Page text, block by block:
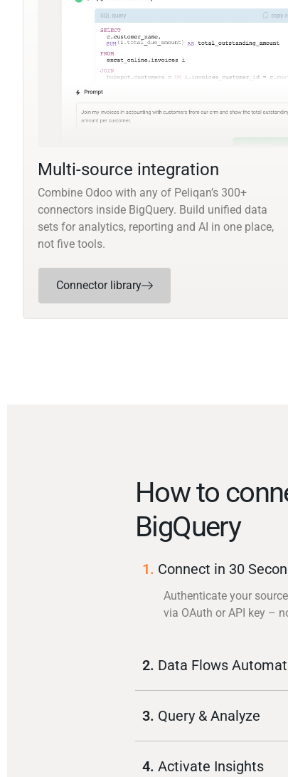
Multi-source integration
Combine Odoo with any of Peliqan’s 300+
connectors inside BigQuery. Build unified data
sets for analytics, reporting and AI in one place,
not five tools.
Connector library
How to
BigQuery
1. Connect in 30
Authenticate your
via OAuth or API key –
2. Data Flows
3. Query & Analyze
4. Activate Insights